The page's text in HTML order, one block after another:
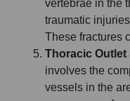
vertebrae in the
traumatic
These fractures
Thoracic Outlet
involves the
vessels in the